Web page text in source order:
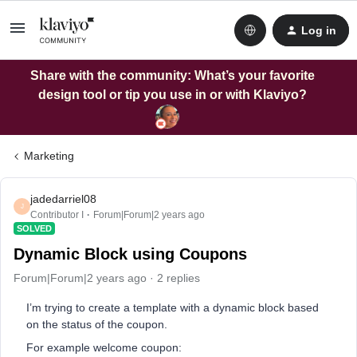
Log in
Share with the community: What’s your favorite
design tool or tip you use in or with Klaviyo?
Marketing
J
jadedarriel08
Contributor I Forum|Forum|2 years ago
SOLVED
Dynamic Block using Coupons
Forum|Forum|2 years ago 2 replies
I’m trying to create a template with a dynamic block based
on the status of the coupon.
For example welcome coupon: